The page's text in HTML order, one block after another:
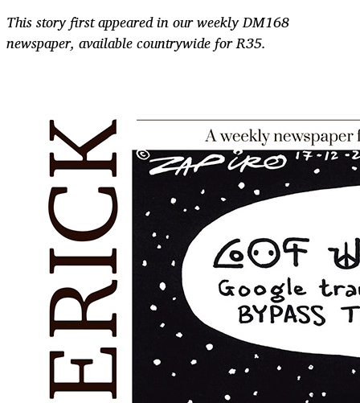
This story first appeared in our weekly DM168
newspaper, available countrywide for R35.